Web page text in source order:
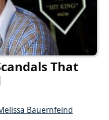
That
Bauernfeind